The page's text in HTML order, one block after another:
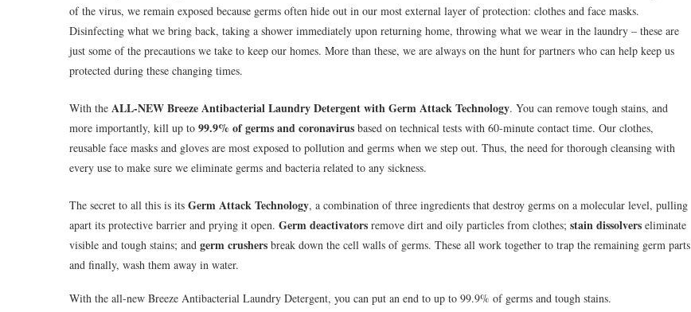
of the virus, we remain exposed because germs often hide out in our most external layer of protection: clothes and face masks.
Disinfecting what we bring back, taking a shower immediately upon returning home, throwing what we wear in the laundry – these are
just some of the precautions we take to keep our homes. More than these, we are always on the hunt for partners who can help keep us
protected during these changing times.
With the ALL-NEW Breeze Antibacterial Laundry Detergent with Germ Attack Technology. You can remove tough stains, and
more importantly, kill up to 99.9% of germs and coronavirus based on technical tests with 60-minute contact time. Our clothes,
reusable face masks and gloves are most exposed to pollution and germs when we step out. Thus, the need for thorough cleansing with
every use to make sure we eliminate germs and bacteria related to any sickness.
The secret to all this is its Germ Attack Technology, a combination of three ingredients that destroy germs on a molecular level, pulling
apart its protective barrier and prying it open. Germ deactivators remove dirt and oily particles from clothes; stain dissolvers eliminate
visible and tough stains; and germ crushers break down the cell walls of germs. These all work together to trap the remaining germ parts
and finally, wash them away in water.
With the all-new Breeze Antibacterial Laundry Detergent, you can put an end to up to 99.9% of germs and tough stains.